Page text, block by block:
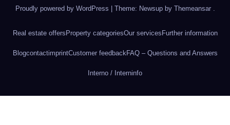
Proudly powered by WordPress |Theme: Newsup by Themeansar.
Real estate offers Property categoriesOur services Further information
BlogcontactimprintCustomer feedbackFAQ – Questions and Answers
Interno / Interninfo